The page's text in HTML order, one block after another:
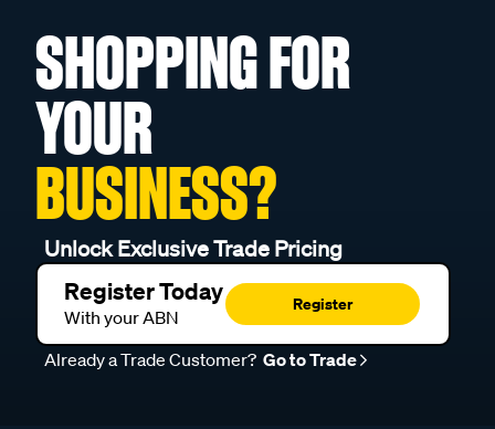
SHOPPING FOR
YOUR
BUSINESS?
Unlock Exclusive Trade Pricing
Register Today
With your ABN
Register
Already a Trade Customer? Go to Trade